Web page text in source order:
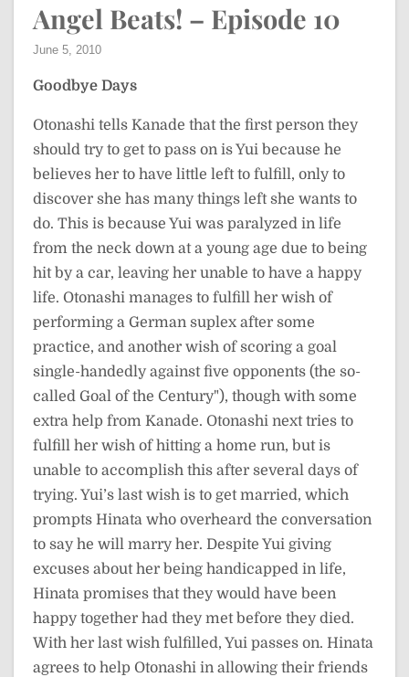
Angel Beats! – Episode 10
June 5, 2010
Goodbye Days
Otonashi tells Kanade that the first person they
should try to get to pass on is Yui because he
believes her to have little left to fulfill, only to
discover she has many things left she wants to
do. This is because Yui was paralyzed in life
from the neck down at a young age due to being
hit by a car, leaving her unable to have a happy
life. Otonashi manages to fulfill her wish of
performing a German suplex after some
practice, and another wish of scoring a goal
single-handedly against five opponents (the so-
called Goal of the Century"), though with some
extra help from Kanade. Otonashi next tries to
fulfill her wish of hitting a home run, but is
unable to accomplish this after several days of
trying. Yui’s last wish is to get married, which
prompts Hinata who overheard the conversation
to say he will marry her. Despite Yui giving
excuses about her being handicapped in life,
Hinata promises that they would have been
happy together had they met before they died.
With her last wish fulfilled, Yui passes on. Hinata
agrees to help Otonashi in allowing their friends